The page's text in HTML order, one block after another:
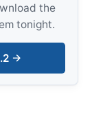
the
tonight.
→